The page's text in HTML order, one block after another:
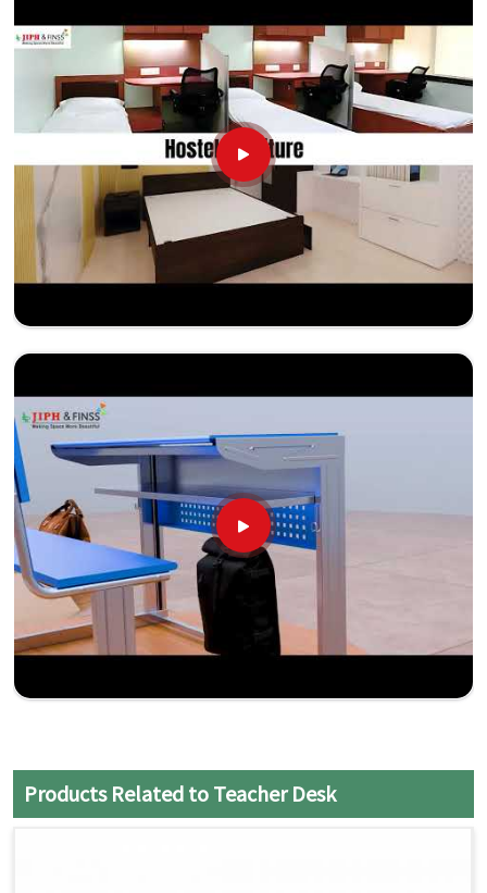
Products Related to Teacher Desk